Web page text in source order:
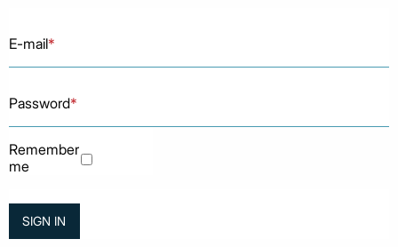
E-mail*
Password*
Remember
me